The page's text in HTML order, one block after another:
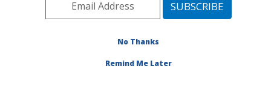
Title:
PLACEMENT OF
No Thanks
Remind Me Later